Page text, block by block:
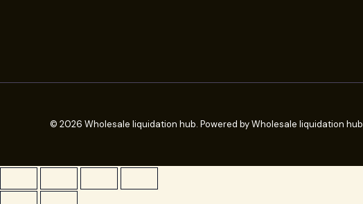
© 2026 Wholesale liquidation hub. Powered by Wholesale liquidation hub